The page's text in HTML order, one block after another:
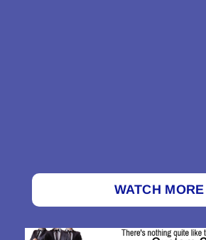
WATCH MORE